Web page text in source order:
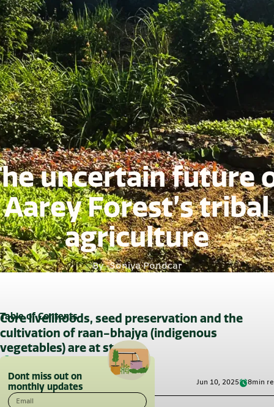
uncertain future
Aarey Forest’s tribal
agriculture
By -Soniya Pondcar
Core livelihoods, seed preservation and the
cultivation of raan-bhajya (indigenous
vegetables) are at stake
Jun 10, 2025 8min
Table of Contents
Dont miss out on
monthly updates
Email